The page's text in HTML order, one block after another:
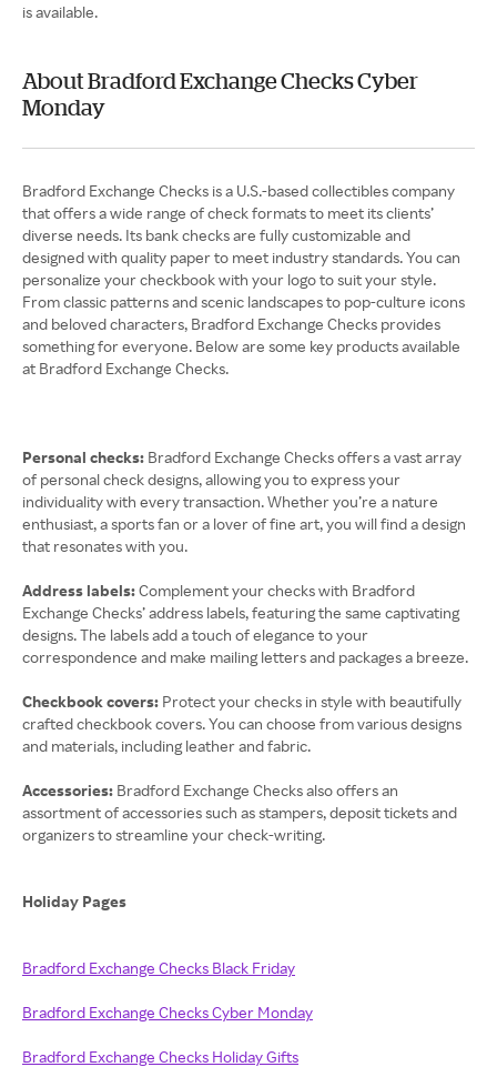
is available.
About Bradford Exchange Checks Cyber
Monday
Bradford Exchange Checks is a U.S.-based collectibles company
that offers a wide range of check formats to meet its clients’
diverse needs. Its bank checks are fully customizable and
designed with quality paper to meet industry standards. You can
personalize your checkbook with your logo to suit your style.
From classic patterns and scenic landscapes to pop-culture icons
and beloved characters, Bradford Exchange Checks provides
something for everyone. Below are some key products available
at Bradford Exchange Checks.
Personal checks: Bradford Exchange Checks offers a vast array
of personal check designs, allowing you to express your
individuality with every transaction. Whether you’re a nature
enthusiast, a sports fan or a lover of fine art, you will find a design
that resonates with you.
Address labels:Complement your checks with Bradford
Exchange Checks’ address labels, featuring the same captivating
designs. The labels add a touch of elegance to your
correspondence and make mailing letters and packages a breeze.
Checkbook covers: Protect your checks in style with beautifully
crafted checkbook covers. You can choose from various designs
and materials, including leather and fabric.
Accessories: Bradford Exchange Checks also offers an
assortment of accessories such as stampers, deposit tickets and
organizers to streamline your check-writing.
Holiday Pages
Bradford Exchange Checks Black Friday
Bradford Exchange Checks Cyber Monday
Bradford Exchange Checks Holiday Gifts